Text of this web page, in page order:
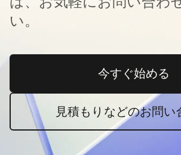
い。
今すぐ始める
新しい
見積もりなどのお問い